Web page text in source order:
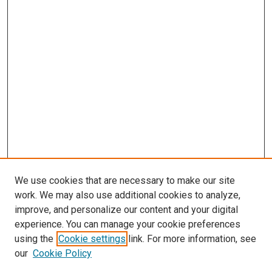
SEARCH
We use cookies that are necessary to make our site
work. We may also use additional cookies to analyze,
improve, and personalize our content and your digital
experience. You can manage your cookie preferences
using the Cookie settings link. For more information, see
our Cookie Policy